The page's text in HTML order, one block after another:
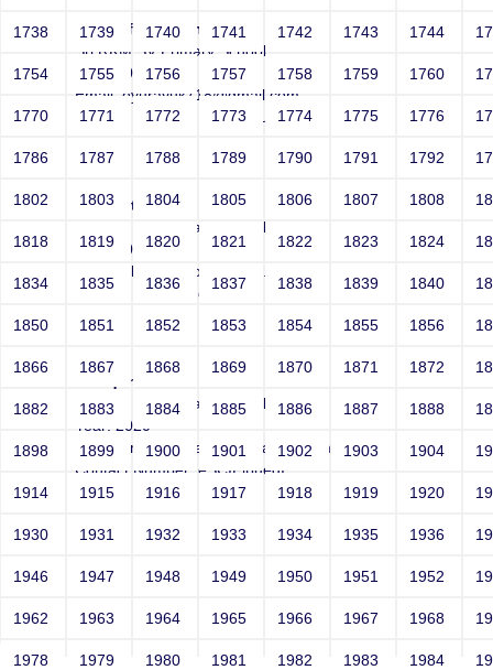
VHdXOfMPemdmi
Sri RKM SV Primary School
Year: 2020
Email: eyurayuk718@gmail.com
Contact Number: NdJWLDuOinMA
iSigdkctyQQ
Sri RKM SV Primary School
Year: 2020
Email: olsentatyvo9@gmail.com
Contact Number: dinovEIol
AsMquhGvoW
Sri RKM SV Primary School
Year: 2020
Email: smithteresa1980@yahoo.com
Contact Number: eSCIFjpuegI
1738 1739 1740 1741 1742 1743 1744
1754 1755 1756 1757 1758 1759 1760
1770 1771 1772 1773 1774 1775 1776
1786 1787 1788 1789 1790 1791 1792
1802 1803 1804 1805 1806 1807 1808
1818 1819 1820 1821 1822 1823 1824
1834 1835 1836 1837 1838 1839 1840
1850 1851 1852 1853 1854 1855 1856
1866 1867 1868 1869 1870 1871 1872
1882 1883 1884 1885 1886 1887 1888
1898 1899 1900 1901 1902 1903 1904
1914 1915 1916 1917 1918 1919 1920
1930 1931 1932 1933 1934 1935 1936
1946 1947 1948 1949 1950 1951 1952
1962 1963 1964 1965 1966 1967 1968
1978 1979 1980 1981 1982 1983 1984